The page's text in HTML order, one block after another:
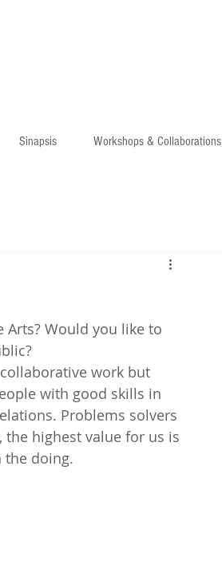
Sinapsis Workshops & Collaborations
Would you like to
work but
with good skills in
Problems solvers
highest value for us is
the doing.